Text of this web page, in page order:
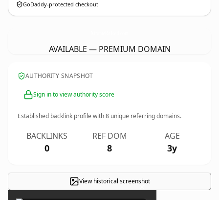
GoDaddy-protected checkout
AVAILABLE — PREMIUM DOMAIN
AUTHORITY SNAPSHOT
Sign in to view authority score
Established backlink profile with8 unique referring domains.
BACKLINKS
0
REF DOM
8
AGE
3y
View historical screenshot
×